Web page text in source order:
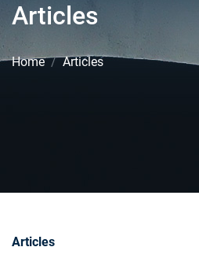
Articles
Home Articles
Articles